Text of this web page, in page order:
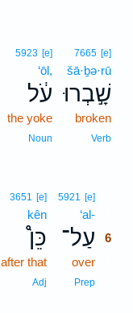
7665 [e]
šā·ḇə·rū
שָׁ֣בְרוּ
broken
Verb
5923 [e]
‘ōl,
עֹ֔ל
the yoke
Noun
5921 [e]
‘al-
עַל־ 6
over
Prep
3651 [e]
kên
כֵּן֩
after that
Adj